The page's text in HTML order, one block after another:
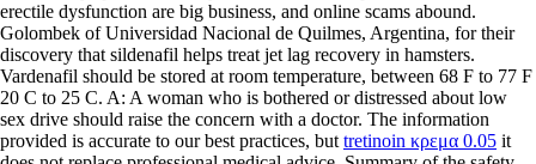
erectile dysfunction are big business, and online scams abound.
Golombek of Universidad Nacional de Quilmes, Argentina, for their
discovery that sildenafil helps treat jet lag recovery in hamsters.
Vardenafil should be stored at room temperature, between 68 F to 77 F
20 C to 25 C. A: A woman who is bothered or distressed about low
sex drive should raise the concern with a doctor. The information
provided is accurate to our best practices, but tretinoin κρεμα 0.05 it